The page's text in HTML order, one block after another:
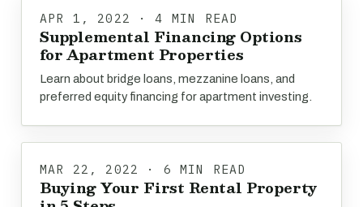
APR 1, 2022 · 4 MIN READ
Supplemental Financing Options
for Apartment Properties
Learn about bridge loans, mezzanine loans, and
preferred equity financing for apartment investing.
MAR 22, 2022 · 6 MIN READ
Buying Your First Rental Property